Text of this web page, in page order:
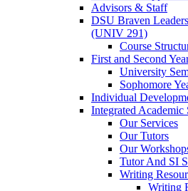
Advisors & Staff
DSU Braven
(UNIV 291)
Course
First and Second
University
Sophomore
Individual
Integrated Academic
Our Services
Our Tutors
Our
Tutor And SI
Writing
Writing